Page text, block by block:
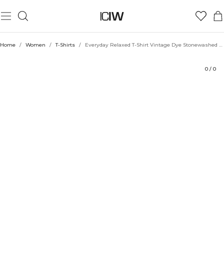
Home / Women / T-Shirts / Everyday Relaxed T-Shirt Vintage Dye Stonewashed Arctic Blue
0 / 0